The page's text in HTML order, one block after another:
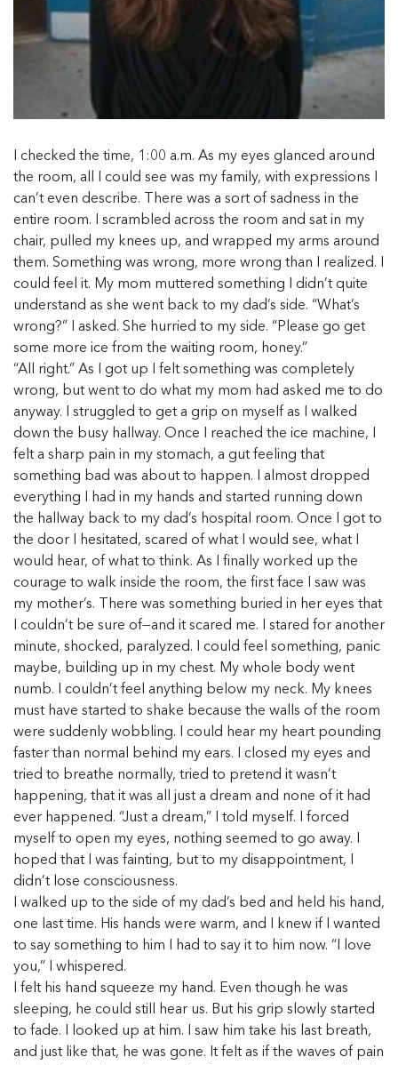
I checked the time, 1:00 a.m. As my eyes glanced around
the room, all I could see was my family, with expressions I
can’t even describe. There was a sort of sadness in the
entire room. I scrambled across the room and sat in my
chair, pulled my knees up, and wrapped my arms around
them. Something was wrong, more wrong than I realized. I
could feel it. My mom muttered something I didn’t quite
understand as she went back to my dad’s side. “What’s
wrong?” I asked. She hurried to my side. “Please go get
some more ice from the waiting room, honey.”
“All right.” As I got up I felt something was completely
wrong, but went to do what my mom had asked me to do
anyway. I struggled to get a grip on myself as I walked
down the busy hallway. Once I reached the ice machine, I
felt a sharp pain in my stomach, a gut feeling that
something bad was about to happen. I almost dropped
everything I had in my hands and started running down
the hallway back to my dad’s hospital room. Once I got to
the door I hesitated, scared of what I would see, what I
would hear, of what to think. As I finally worked up the
courage to walk inside the room, the first face I saw was
my mother’s. There was something buried in her eyes that
I couldn’t be sure of—and it scared me. I stared for another
minute, shocked, paralyzed. I could feel something, panic
maybe, building up in my chest. My whole body went
numb. I couldn’t feel anything below my neck. My knees
must have started to shake because the walls of the room
were suddenly wobbling. I could hear my heart pounding
faster than normal behind my ears. I closed my eyes and
tried to breathe normally, tried to pretend it wasn’t
happening, that it was all just a dream and none of it had
ever happened. “Just a dream,” I told myself. I forced
myself to open my eyes, nothing seemed to go away. I
hoped that I was fainting, but to my disappointment, I
didn’t lose consciousness.
I walked up to the side of my dad’s bed and held his hand,
one last time. His hands were warm, and I knew if I wanted
to say something to him I had to say it to him now. “I love
you,” I whispered.
I felt his hand squeeze my hand. Even though he was
sleeping, he could still hear us. But his grip slowly started
to fade. I looked up at him. I saw him take his last breath,
and just like that, he was gone. It felt as if the waves of pain